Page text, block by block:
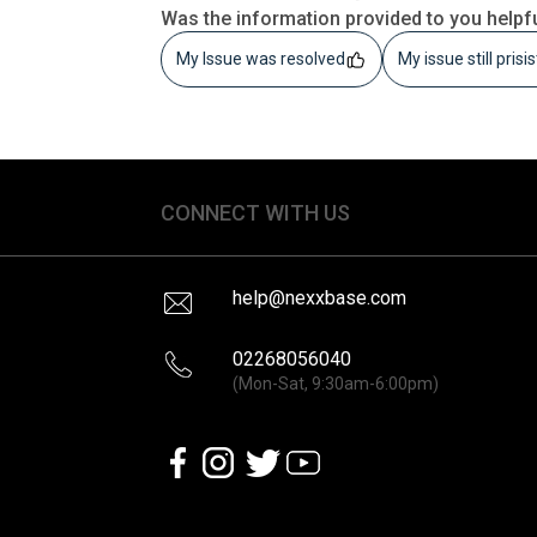
Was the information provided to you
My Issue was resolved My issue still
CONNECT WITH US
help@nexxbase.com
02268056040
(Mon-Sat, 9:30am-6:00pm)